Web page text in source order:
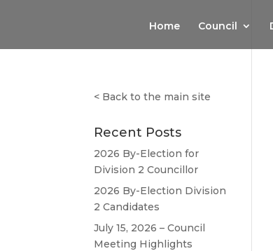
Home Council
< Back to the main site
Recent Posts
2026 By-Election for
Division 2 Councillor
2026 By-Election Division
2 Candidates
July 15, 2026 – Council
Meeting Highlights